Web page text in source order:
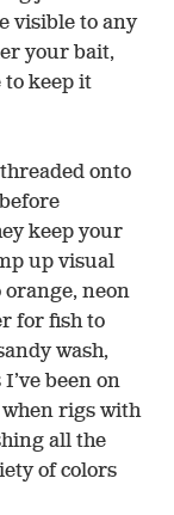
visible to any
your bait,
to keep it
onto
keep your
up visual
orange, neon
for fish to
wash,
been on
rigs with
all the
of colors